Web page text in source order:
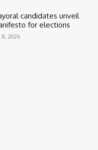
candidates unveil
for elections
8, 2026